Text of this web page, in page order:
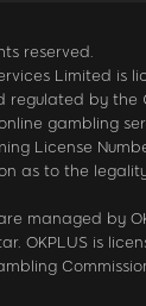
reserved.
Limited is
regulated by the
gambling
License
as to the
managed by
OKPLUS is